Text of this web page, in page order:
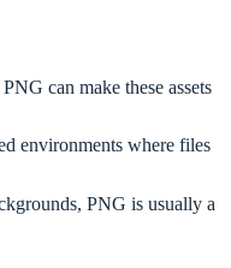
can make these assets
environments where files
PNG is usually a